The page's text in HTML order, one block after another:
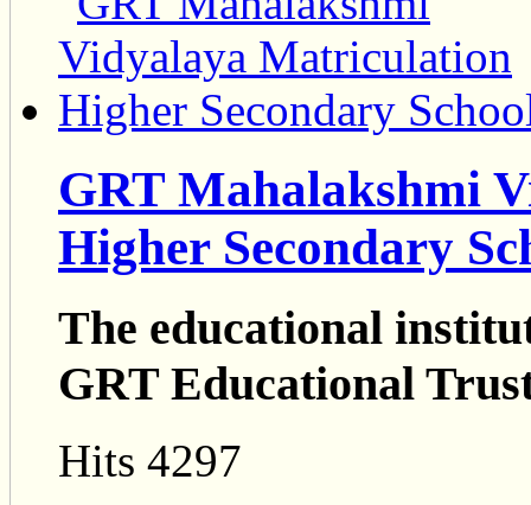
GRT Mahalakshmi
Higher Secondary
The educational
GRT Educational
Hits 4297